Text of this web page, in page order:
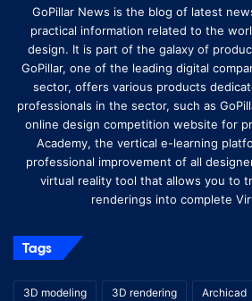
GoPillar News is the blog of latest
practical information related to the
design. It is part of the galaxy of
GoPillar, one of the leading digital
sector, offers various products
professionals in the sector, such as
online design competition website for
Academy, the vertical e-learning
professional improvement of all
virtual reality tool that allows you to
renderings into complete
Tags
3D modeling 3D rendering Archicad